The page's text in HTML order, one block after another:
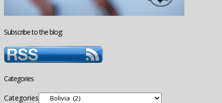
Subscribe to the blog:
Categories
Categories